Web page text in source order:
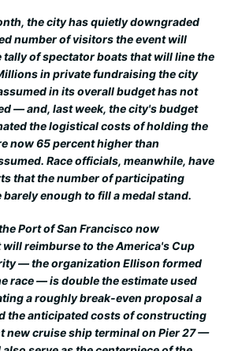
the city has quietly downgraded
number of visitors the event will
tally of spectator boats that will line the
in private fundraising the city
in its overall budget has not
— and, last week, the city's budget
the logistical costs of holding the
now 65 percent higher than
Race officials, meanwhile, have
that the number of participating
barely enough to fill a medal stand.
Port of San Francisco now
reimburse to the America's Cup
— the organization Ellison formed
race — is double the estimate used
a roughly break-even proposal a
the anticipated costs of constructing
new cruise ship terminal on Pier 27 —